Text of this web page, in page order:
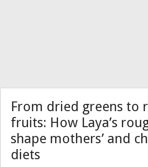
From dried greens to
fruits: How Laya’s
shape mothers’ and
diets